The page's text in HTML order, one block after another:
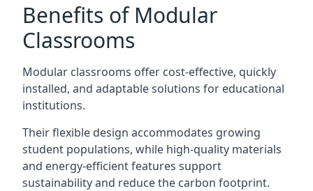
Benefits of Modular
Classrooms
Modular classrooms offer cost-effective, quickly
installed, and adaptable solutions for educational
institutions.
Their flexible design accommodates growing
student populations, while high-quality materials
and energy-efficient features support
sustainability and reduce the carbon footprint.